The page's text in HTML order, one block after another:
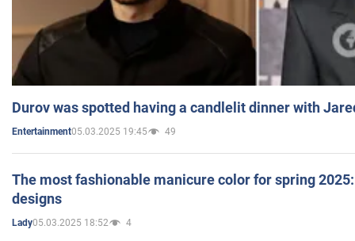
Durov was spotted having a candlelit dinner with
Entertainment05.03.2025 19:45 49
The most fashionable manicure color for spring
designs
Lady05.03.2025 18:52 4